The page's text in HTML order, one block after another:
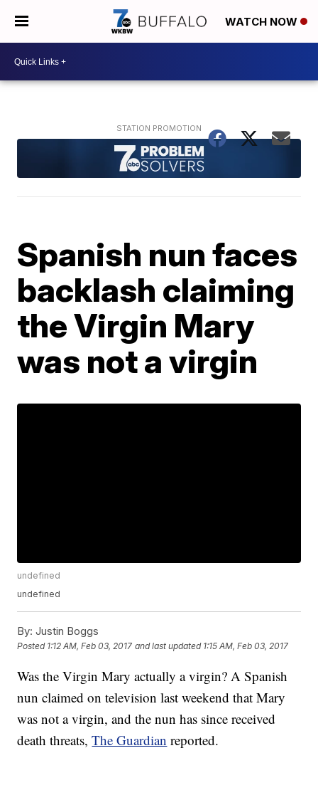
WATCH NOW
Spanish nun faces
backlash claiming
the Virgin Mary
was not a virgin
undefined
undefined
By: Justin Boggs
Posted 1:12 AM, Feb 03, 2017 and last updated 1:15 AM, Feb 03, 2017
Was the Virgin Mary actually a virgin? A Spanish
nun claimed on television last weekend that Mary
was not a virgin, and the nun has since received
death threats,The Guardian reported.